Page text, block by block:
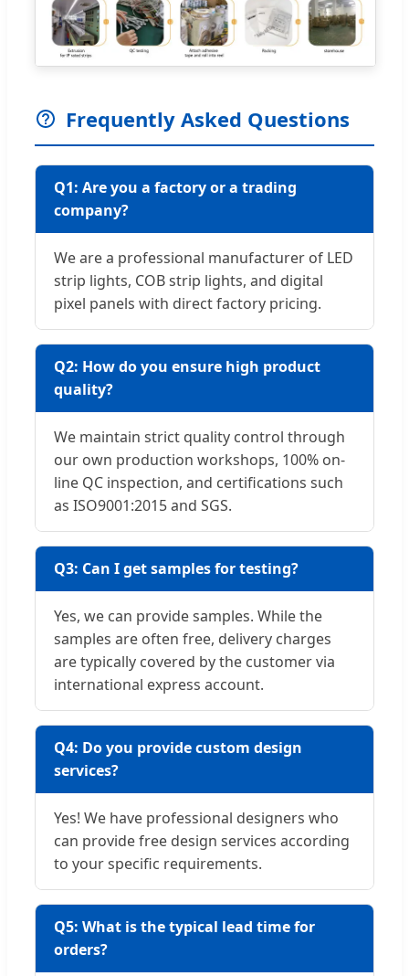
Frequently Asked Questions
Q1: Are you a factory or a trading
company?
We are a professional manufacturer of LED
strip lights, COB strip lights, and digital
pixel panels with direct factory pricing.
Q2: How do you ensure high product
quality?
We maintain strict quality control through
our own production workshops, 100% on-
line QC inspection, and certifications such
as ISO9001:2015 and SGS.
Q3: Can I get samples for testing?
Yes, we can provide samples. While the
samples are often free, delivery charges
are typically covered by the customer via
international express account.
Q4: Do you provide custom design
services?
Yes! We have professional designers who
can provide free design services according
to your specific requirements.
Q5: What is the typical lead time for
orders?